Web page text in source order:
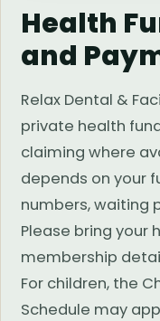
Health
and
Relax Dental &
private health
claiming where
depends on your
numbers, waiting
Please bring your
membership
For children, the
Schedule may